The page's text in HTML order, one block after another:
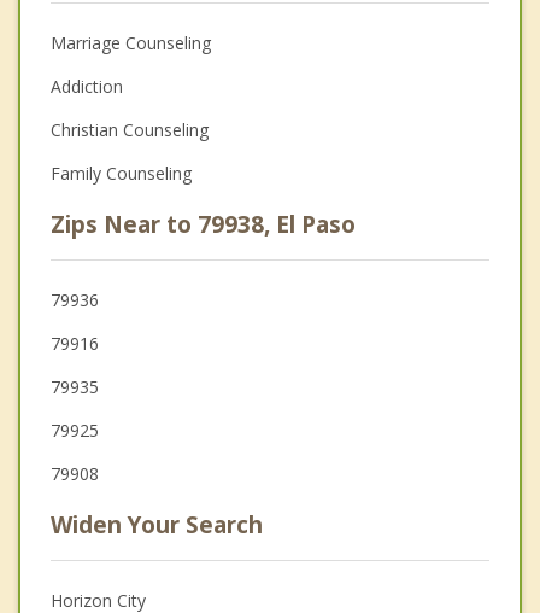
Marriage Counseling
Addiction
Christian Counseling
Family Counseling
Zips Near to 79938, El Paso
79936
79916
79935
79925
79908
Widen Your Search
Horizon City